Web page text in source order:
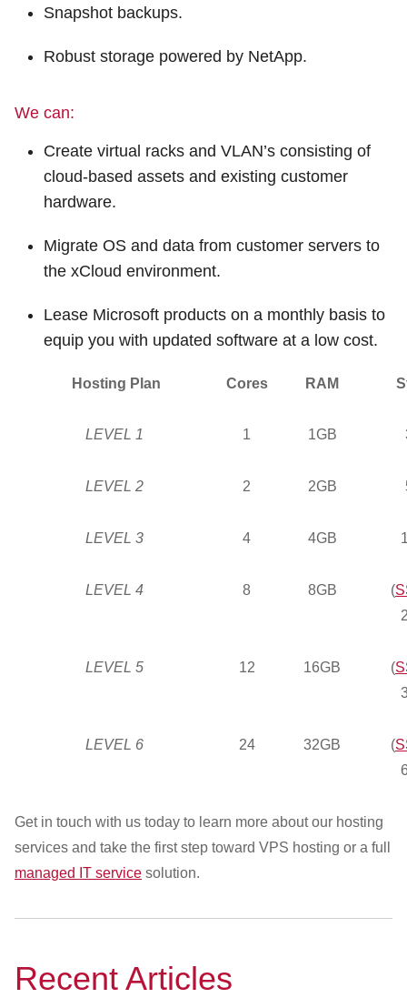
Snapshot backups.
Robust storage powered by NetApp.
We can:
Create virtual racks and VLAN’s consisting of
cloud-based assets and existing customer
hardware.
Migrate OS and data from customer servers to
the xCloud environment.
Lease Microsoft products on a monthly basis to
equip you with updated software at a low cost.
Hosting Plan Cores RAM
LEVEL 1 1 1GB
LEVEL 2 2 2GB
LEVEL 3 4 4GB
LEVEL 4 8 8GB (
LEVEL 5 12 16GB (
LEVEL 6 24 32GB (
Get in touch with us today to learn more about our hosting
services and take the first step toward VPS hosting or a full
managed IT service solution.
Recent Articles